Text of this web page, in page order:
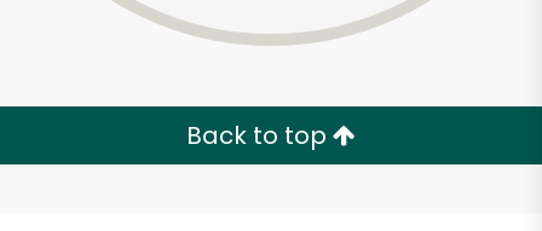
Back to top
Unlimited Free Delivery with